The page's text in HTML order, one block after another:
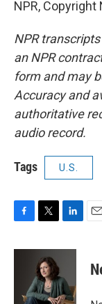
NPR, Copyright
NPR
an NPR
form and may
Accuracy and
authoritative
audio record.
Tags U.S.
c
i
t
t
e
n
e
d